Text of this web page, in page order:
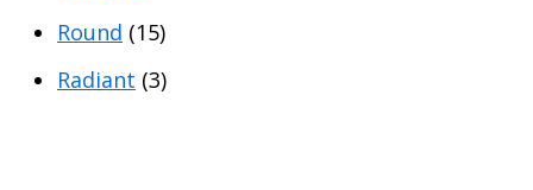
Round (15)
Radiant (3)